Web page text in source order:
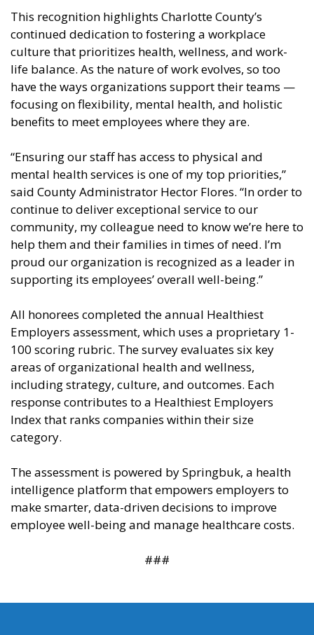
This recognition highlights Charlotte County’s
continued dedication to fostering a workplace
culture that prioritizes health, wellness, and work-
life balance. As the nature of work evolves, so too
have the ways organizations support their teams —
focusing on flexibility, mental health, and holistic
benefits to meet employees where they are.
“Ensuring our staff has access to physical and
mental health services is one of my top priorities,”
said County Administrator Hector Flores. “In order to
continue to deliver exceptional service to our
community, my colleague need to know we’re here to
help them and their families in times of need. I’m
proud our organization is recognized as a leader in
supporting its employees’ overall well-being.”
All honorees completed the annual Healthiest
Employers assessment, which uses a proprietary 1-
100 scoring rubric. The survey evaluates six key
areas of organizational health and wellness,
including strategy, culture, and outcomes. Each
response contributes to a Healthiest Employers
Index that ranks companies within their size
category.
The assessment is powered by Springbuk, a health
intelligence platform that empowers employers to
make smarter, data-driven decisions to improve
employee well-being and manage healthcare costs.
###